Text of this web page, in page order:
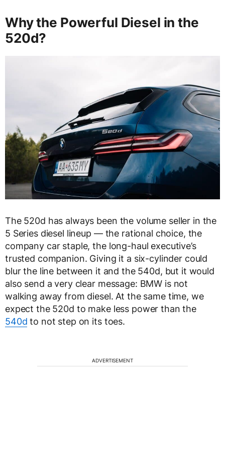
Why the Powerful Diesel in the
520d?
The 520d has always been the volume seller in the
5 Series diesel lineup — the rational choice, the
company car staple, the long-haul executive’s
trusted companion. Giving it a six-cylinder could
blur the line between it and the 540d, but it would
also send a very clear message: BMW is not
walking away from diesel. At the same time, we
expect the 520d to make less power than the
540d to not step on its toes.
ADVERTISEMENT